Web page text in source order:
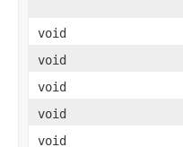
void
void
void
void
void